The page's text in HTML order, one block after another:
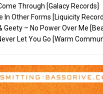
Through [Galacy Records]
In Other Forms [Liquicity
Geety – No Power Over Me
Let You Go [Warm